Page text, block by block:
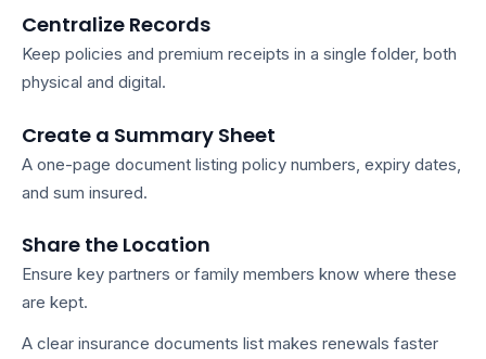
Centralize Records
Keep policies and premium receipts in a single folder, both
physical and digital.
Create a Summary Sheet
A one-page document listing policy numbers, expiry dates,
and sum insured.
Share the Location
Ensure key partners or family members know where these
are kept.
A clear insurance documents list makes renewals faster